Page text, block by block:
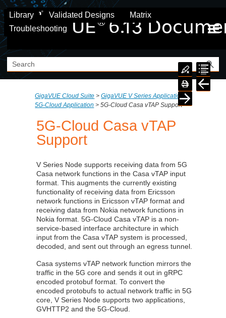
Skip To Main Content
Library Validated Designs
Matrix
Troubleshooting
GigaVUE Cloud Suite >GigaVUE V Series Application
>
5G-Cloud Application >5G-Cloud Casa vTAP Support
5G-Cloud Casa vTAP
Support
V Series Node supports receiving data from 5G
Casa network functions in the Casa vTAP input
format. This augments the currently existing
functionality of receiving data from Ericsson
network functions in Ericsson vTAP format and
receiving data from Nokia network functions in
Nokia format. 5G-Cloud Casa vTAP is a non-
service-based interface architecture in which
input from the Casa vTAP system is processed,
decoded, and sent out through an egress tunnel.
Casa systems vTAP network function mirrors the
traffic in the 5G core and sends it out in gRPC
encoded protobuf format. To convert the
encoded protobufs to actual network traffic in 5G
core, V Series Node supports two applications,
GVHTTP2 and the 5G-Cloud.